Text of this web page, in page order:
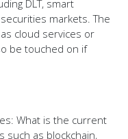
DLT, smart
markets. The
cloud services or
be touched on if
What is the current
such as blockchain,